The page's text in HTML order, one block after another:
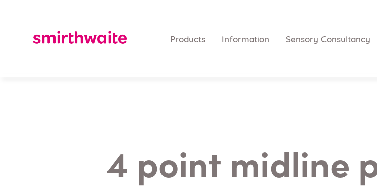
Products Information Sensory Consultancy
4 point midline